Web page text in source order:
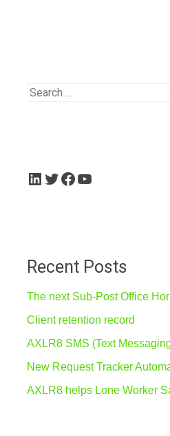
Search
LinkedIn
Twitter
Facebook
YouTube
Recent Posts
The next Sub-Post Office
Client retention record
AXLR8 SMS (Text
New Request Tracker
AXLR8 helps Lone Worker